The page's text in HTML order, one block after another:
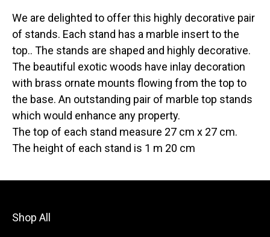
We are delighted to offer this highly decorative pair
of stands. Each stand has a marble insert to the
top.. The stands are shaped and highly decorative.
The beautiful exotic woods have inlay decoration
with brass ornate mounts flowing from the top to
the base. An outstanding pair of marble top stands
which would enhance any property.
The top of each stand measure 27 cm x 27 cm.
The height of each stand is 1 m 20 cm
Shop All